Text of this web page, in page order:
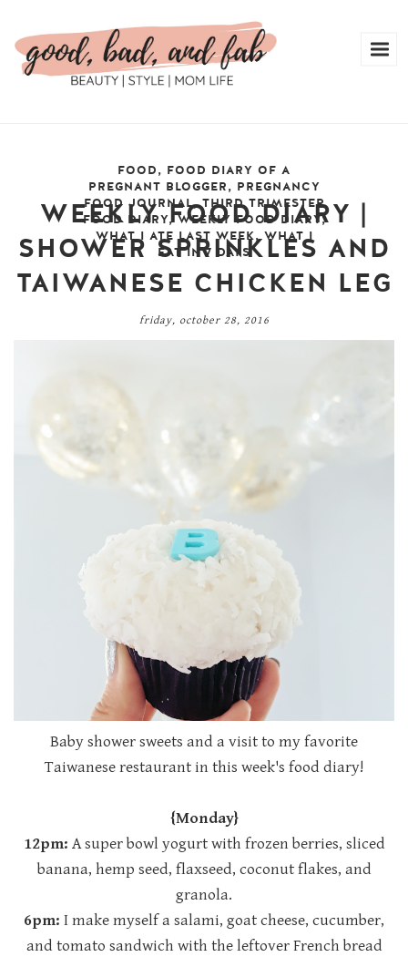
FOOD, FOOD DIARY OF A
PREGNANT BLOGGER, PREGNANCY
FOOD JOURNAL,THIRD TRIMESTER
FOOD DIARY,WEEKLY FOOD DIARY,
WHAT I ATE LAST WEEK,WHAT I
EAT IN 7 DAYS
WEEKLY FOOD DIARY |
SHOWER SPRINKLES AND
TAIWANESE CHICKEN LEG
friday, october 28, 2016
Baby shower sweets and a visit to my favorite
Taiwanese restaurant in this week's food diary!
{Monday}
12pm: A super bowl yogurt with frozen berries, sliced
banana, hemp seed, flaxseed, coconut flakes, and
granola.
6pm: I make myself a salami, goat cheese, cucumber,
and tomato sandwich with the leftover French bread